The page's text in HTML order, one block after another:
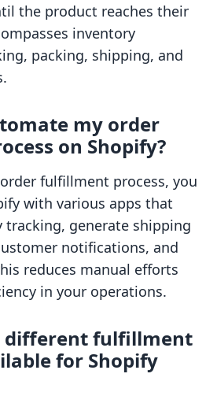
the product reaches their
inventory
packing, shipping, and
my order
on Shopify?
fulfillment process, you
with various apps that
generate shipping
notifications, and
reduces manual efforts
in your operations.
different fulfillment
for Shopify